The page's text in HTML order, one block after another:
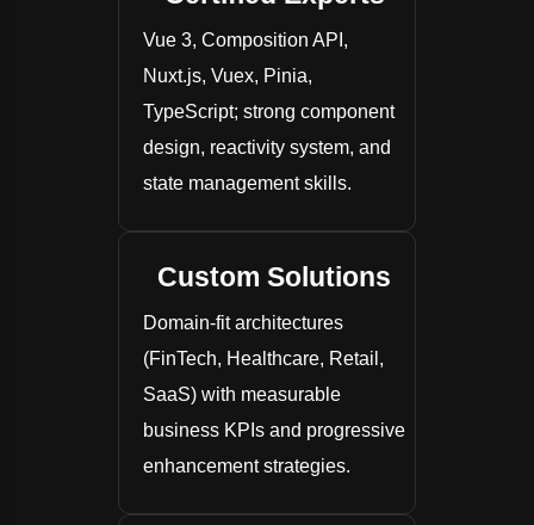
Vue 3, Composition API,
Nuxt.js, Vuex, Pinia,
TypeScript; strong component
design, reactivity system, and
state management skills.
Custom Solutions
Domain-fit architectures
(FinTech, Healthcare, Retail,
SaaS) with measurable
business KPIs and progressive
enhancement strategies.